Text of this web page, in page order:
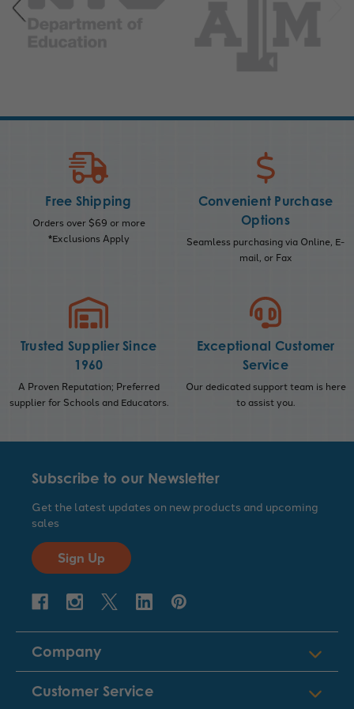
Free Shipping
Orders over $69 or more
*Exclusions Apply
Convenient Purchase
Options
Seamless purchasing via Online, E-
mail, or Fax
Trusted Supplier Since
1960
A Proven Reputation; Preferred
supplier for Schools and Educators.
Exceptional Customer
Service
Our dedicated support team is here
to assist you.
Subscribe to our Newsletter
Get the latest updates on new products and upcoming
sales
Sign Up
Company
Customer Service